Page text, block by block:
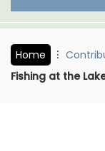
Home
Fishing at the